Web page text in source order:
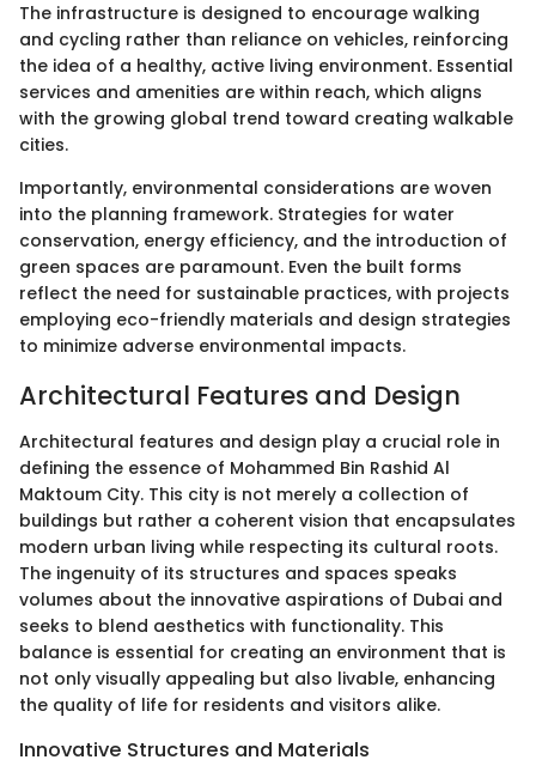
The infrastructure is designed to encourage walking
and cycling rather than reliance on vehicles, reinforcing
the idea of a healthy, active living environment. Essential
services and amenities are within reach, which aligns
with the growing global trend toward creating walkable
cities.
Importantly, environmental considerations are woven
into the planning framework. Strategies for water
conservation, energy efficiency, and the introduction of
green spaces are paramount. Even the built forms
reflect the need for sustainable practices, with projects
employing eco-friendly materials and design strategies
to minimize adverse environmental impacts.
Architectural Features and Design
Architectural features and design play a crucial role in
defining the essence of Mohammed Bin Rashid Al
Maktoum City. This city is not merely a collection of
buildings but rather a coherent vision that encapsulates
modern urban living while respecting its cultural roots.
The ingenuity of its structures and spaces speaks
volumes about the innovative aspirations of Dubai and
seeks to blend aesthetics with functionality. This
balance is essential for creating an environment that is
not only visually appealing but also livable, enhancing
the quality of life for residents and visitors alike.
Innovative Structures and Materials